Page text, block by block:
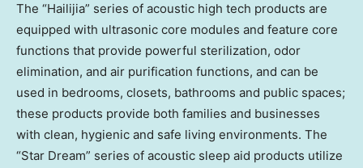
The “Hailijia” series of acoustic high tech products are
equipped with ultrasonic core modules and feature core
functions that provide powerful sterilization, odor
elimination, and air purification functions, and can be
used in bedrooms, closets, bathrooms and public spaces;
these products provide both families and businesses
with clean, hygienic and safe living environments. The
“Star Dream” series of acoustic sleep aid products utilize